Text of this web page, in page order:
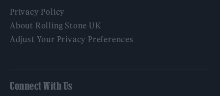
Privacy Policy
About Rolling Stone UK
Adjust Your Privacy Preferences
Connect With Us